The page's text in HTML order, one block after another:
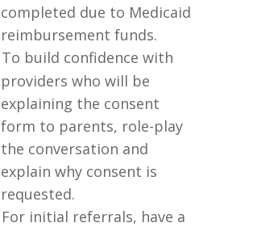
completed due to Medicaid
reimbursement funds.
To build confidence with
providers who will be
explaining the consent
form to parents, role-play
the conversation and
explain why consent is
requested.
For initial referrals, have a